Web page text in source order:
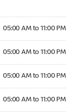
05:00 AM to 11:00 PM
05:00 AM to 11:00 PM
05:00 AM to 11:00 PM
05:00 AM to 11:00 PM